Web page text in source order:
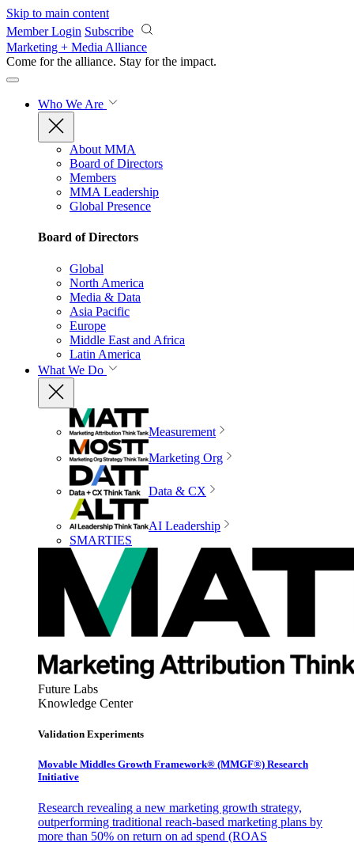
Skip to main content
Member Login Subscribe
Marketing + Media Alliance
Come for the alliance. Stay for the impact.
Who We Are
About MMA
Board of Directors
Members
MMA Leadership
Global Presence
Board of Directors
Global
North America
Media & Data
Asia Pacific
Europe
Middle East and Africa
Latin America
What We Do
Measurement
Marketing Org
Data & CX
AI Leadership
SMARTIES
Future Labs
Knowledge Center
Validation Experiments
Movable Middles Growth Framework® (MMGF®) Research
Initiative
Research revealing a new marketing growth strategy,
outperforming traditional reach-based marketing plans by
more than 50% on return on ad spend (ROAS